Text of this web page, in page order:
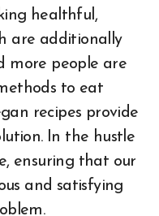
healthful,
are additionally
more people are
to eat
recipes provide
In the hustle
ensuring that our
and satisfying